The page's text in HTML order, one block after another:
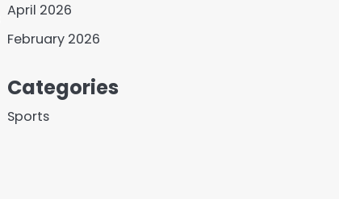
April 2026
February 2026
Categories
Sports